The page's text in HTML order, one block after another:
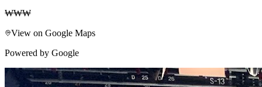
₩₩₩
View on Google Maps
Powered by Google